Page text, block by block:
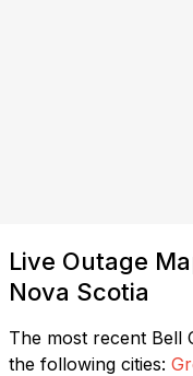
Live Outage
Nova Scotia
The most recent Bell
the following cities: